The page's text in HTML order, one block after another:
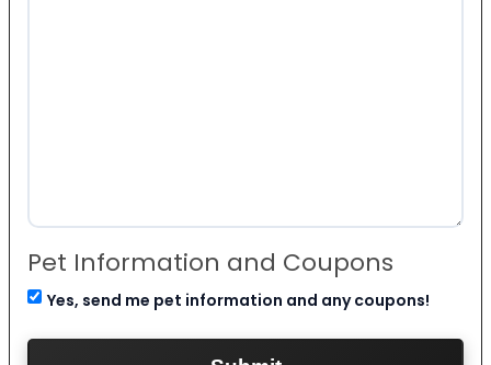
Pet Information and Coupons
Yes, send me pet information and any coupons!